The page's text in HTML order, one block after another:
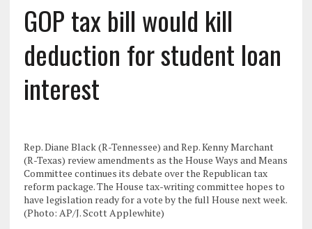
GOP tax bill would kill
deduction for student loan
interest
Rep. Diane Black (R-Tennessee) and Rep. Kenny Marchant
(R-Texas) review amendments as the House Ways and Means
Committee continues its debate over the Republican tax
reform package. The House tax-writing committee hopes to
have legislation ready for a vote by the full House next week.
(Photo: AP/J. Scott Applewhite)